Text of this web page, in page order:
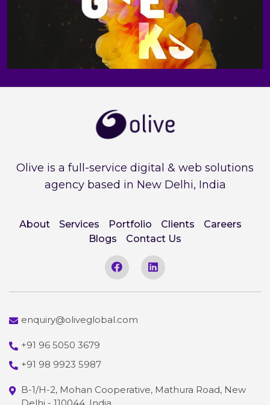
Olive is a full-service digital & web solutions
agency based in New Delhi, India
About Services Portfolio Clients
Careers
Blogs
Contact Us
enquiry@oliveglobal.com
+91 96 5050 3679
+91 98 9923 5987
B-1/H-2, Mohan Cooperative, Mathura Road, New